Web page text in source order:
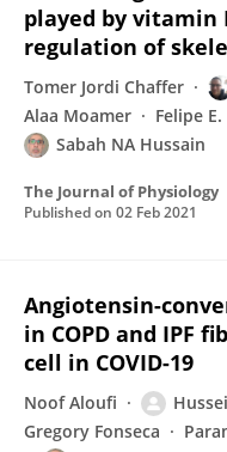
played by vitamin
regulation of
Tomer Jordi Chaffer
Alaa Moamer
Felipe
Sabah NA Hussain
The Journal of Physiology
Published on 02 Feb 2021
Angiotensin-
in COPD and IPF
cell in COVID-19
Noof Aloufi
Gregory Fonseca